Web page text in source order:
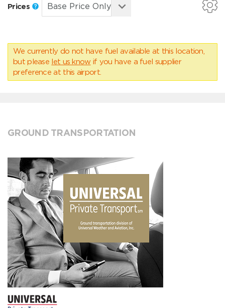
Prices
We currently do not have fuel available at this location,
but please let us know if you have a fuel supplier
preference at this airport.
GROUND TRANSPORTATION